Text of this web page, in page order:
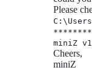
Please
miniZ
Cheers,
miniZ